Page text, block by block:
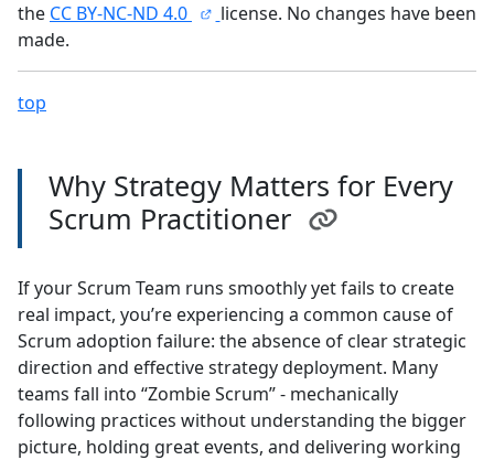
the CC BY-NC-ND 4.0
license. No changes have been
made.
top
Why Strategy Matters for Every
Scrum Practitioner
If your Scrum Team runs smoothly yet fails to create
real impact, you’re experiencing a common cause of
Scrum adoption failure: the absence of clear strategic
direction and effective strategy deployment. Many
teams fall into “Zombie Scrum” - mechanically
following practices without understanding the bigger
picture, holding great events, and delivering working